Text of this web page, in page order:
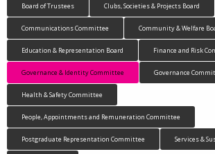
Board of Trustees Clubs, Societies & Projects Board
Communications Committee Community & Welfare
Education & Representation Board Finance and Risk
Governance & Identity Committee Governance
Health & Safety Committee
People, Appointments and Remuneration Committee
Postgraduate Representation Committee Services &